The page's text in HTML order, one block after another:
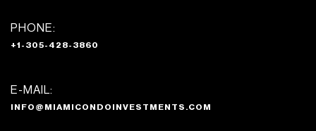
PHONE:
+1-305-428-3860
E-MAIL:
INFO@MIAMICONDOINVESTMENTS.COM